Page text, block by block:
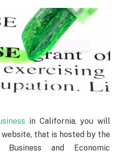
in California, you will
website, that is hosted by the
and Economic